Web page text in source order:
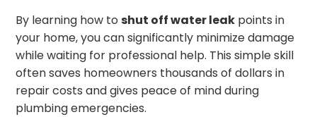
By learning how toshut off water leak points in
your home, you can significantly minimize damage
while waiting for professional help. This simple skill
often saves homeowners thousands of dollars in
repair costs and gives peace of mind during
plumbing emergencies.